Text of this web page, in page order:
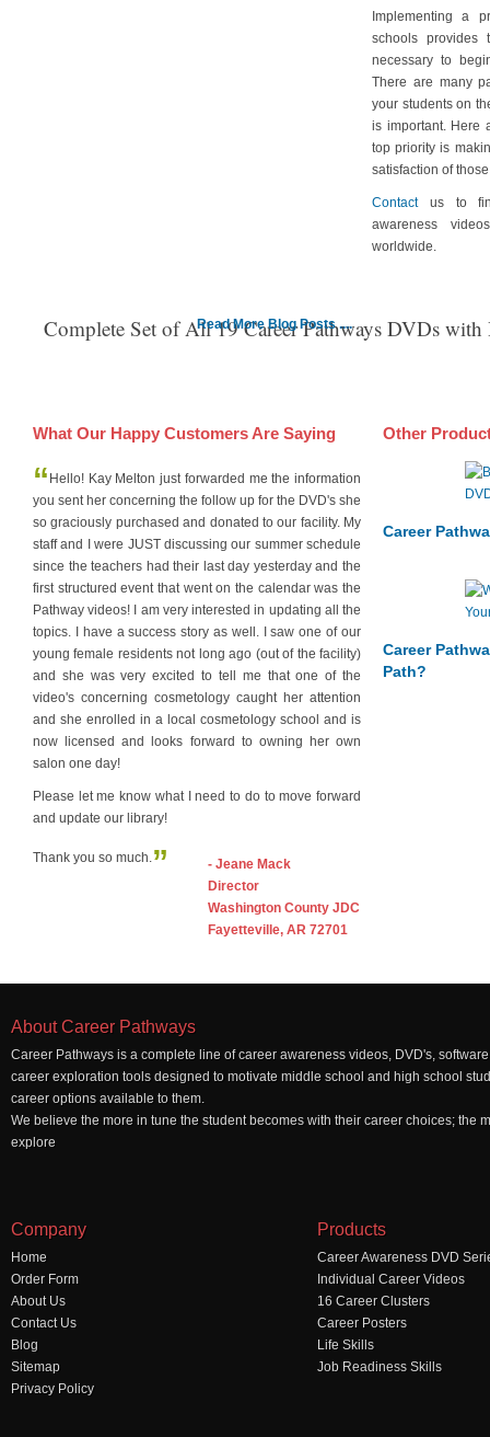
Implementing a
schools provides
necessary to
There are many
your students on
is important. Here
top priority is
satisfaction of
Contactus to
awareness
worldwide.
Complete Set of All 19 Career Pathways DVDs
What Our Happy Customers Are Saying
“ Hello! Kay Melton just forwarded me the information
you sent her concerning the follow up for the DVD's she
so graciously purchased and donated to our facility. My
staff and I were JUST discussing our summer schedule
since the teachers had their last day yesterday and the
first structured event that went on the calendar was the
Pathway videos! I am very interested in updating all the
topics. I have a success story as well. I saw one of our
young female residents not long ago (out of the facility)
and she was very excited to tell me that one of the
video's concerning cosmetology caught her attention
and she enrolled in a local cosmetology school and is
now licensed and looks forward to owning her own
salon one day!
Please let me know what I need to do to move forward
and update our library!
Thank you so much.”
- Jeane Mack
Director
Washington County JDC
Fayetteville, AR 72701
Other
Career
Career
Path?
Read More Blog Posts ....
About Career Pathways
Career Pathways is a complete line of career awareness videos, DVD's,
career exploration tools designed to motivate middle school and high school
career options available to them.
We believe the more in tune the student becomes with their career choices; the
explore
Company
Home
Order Form
About Us
Contact Us
Blog
Sitemap
Privacy Policy
Products
Career Awareness DVD
Individual Career Videos
16 Career Clusters
Career Posters
Life Skills
Job Readiness Skills